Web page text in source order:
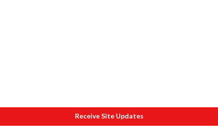
Receive Site Updates